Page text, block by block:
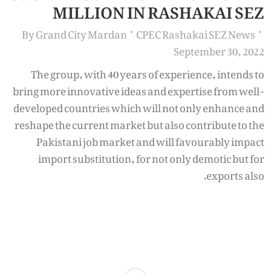
MILLION IN RASHAKAI SEZ
CPEC Rashakai SEZ News
ByGrand City Mardan
September 30, 2022
The group, with 40 years of experience, intends to
bring more innovative ideas and expertise from well-
developed countries which will not only enhance and
reshape the current market but also contribute to the
Pakistani job market and will favourably impact
import substitution, for not only demotic but for
exports also.